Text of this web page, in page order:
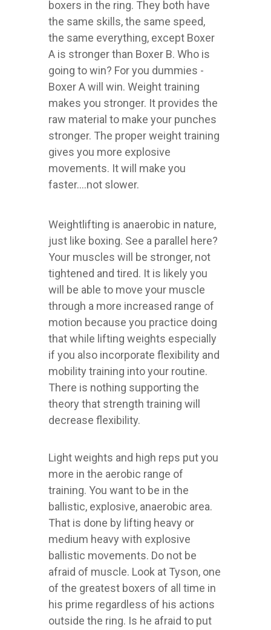
boxers in the ring. They both have
the same skills, the same speed,
the same everything, except Boxer
A is stronger than Boxer B. Who is
going to win? For you dummies -
Boxer A will win. Weight training
makes you stronger. It provides the
raw material to make your punches
stronger. The proper weight training
gives you more explosive
movements. It will make you
faster....not slower.
Weightlifting is anaerobic in nature,
just like boxing. See a parallel here?
Your muscles will be stronger, not
tightened and tired. It is likely you
will be able to move your muscle
through a more increased range of
motion because you practice doing
that while lifting weights especially
if you also incorporate flexibility and
mobility training into your routine.
There is nothing supporting the
theory that strength training will
decrease flexibility.
Light weights and high reps put you
more in the aerobic range of
training. You want to be in the
ballistic, explosive, anaerobic area.
That is done by lifting heavy or
medium heavy with explosive
ballistic movements. Do not be
afraid of muscle. Look at Tyson, one
of the greatest boxers of all time in
his prime regardless of his actions
outside the ring. Is he afraid to put